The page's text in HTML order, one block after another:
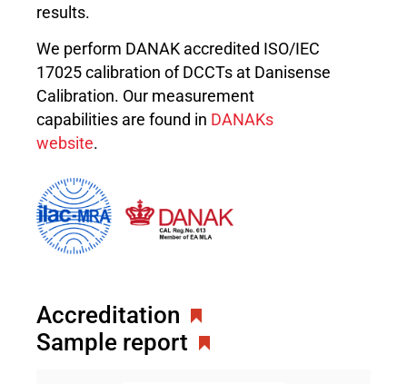
results.
We perform DANAK accredited ISO/IEC
17025 calibration of DCCTs at Danisense
Calibration. Our measurement
capabilities are found in DANAKs
website.
Accreditation
Sample report